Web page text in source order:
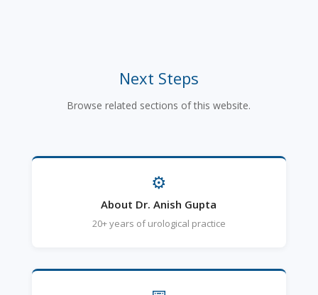
Next Steps
Browse related sections of this website.
⚙
About Dr. Anish Gupta
20+ years of urological practice